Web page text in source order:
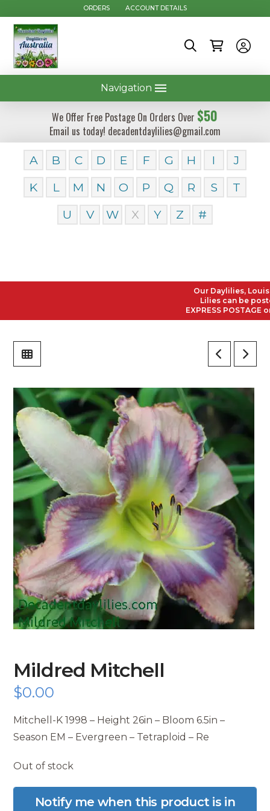
ORDERS ACCOUNT DETAILS
Navigation
We Offer Free Postage On Orders Over $50
Email us today! decadentdaylilies@gmail.com
A B C D E F G H I
J
K
L M N O P Q R S
T
U
V W X Y Z #
Our Daylilies,
Lilies can be posted
EXPRESS POSTAGE
Mildred Mitchell
$0.00
Mitchell-K 1998 – Height 26in – Bloom 6.5in –
Season EM – Evergreen – Tetraploid – Re
Out of stock
Notify me when this product is in